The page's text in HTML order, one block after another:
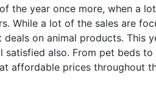
the year once more, when a
While a lot of the sales are
deals on animal products. This
satisfied also. From pet beds
affordable prices throughout